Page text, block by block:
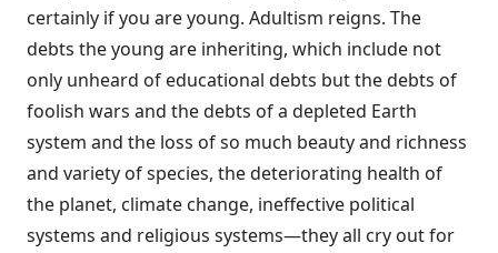
certainly if you are young. Adultism reigns. The
debts the young are inheriting, which include not
only unheard of educational debts but the debts of
foolish wars and the debts of a depleted Earth
system and the loss of so much beauty and richness
and variety of species, the deteriorating health of
the planet, climate change, ineffective political
systems and religious systems—they all cry out for